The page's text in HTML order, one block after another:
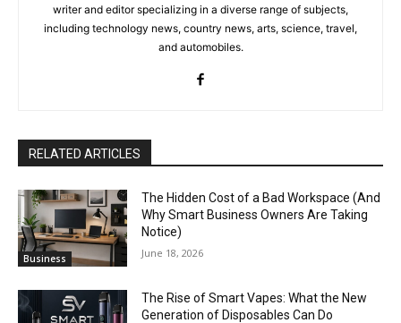
writer and editor specializing in a diverse range of subjects,
including technology news, country news, arts, science, travel,
and automobiles.
RELATED ARTICLES
Business
The Hidden Cost of a Bad Workspace (And
Why Smart Business Owners Are Taking
Notice)
June 18, 2026
The Rise of Smart Vapes: What the New
Generation of Disposables Can Do